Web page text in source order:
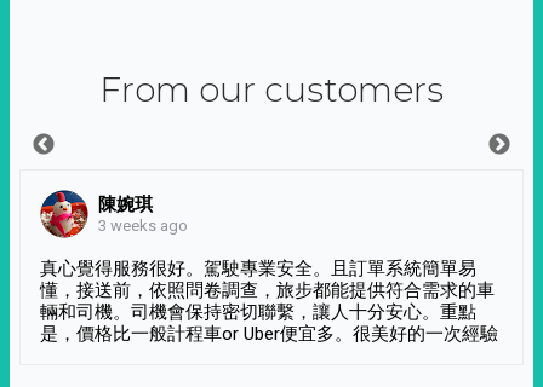
From our customers
陳婉琪
3 weeks ago
真心覺得服務很好。駕駛專業安全。且訂單系統簡單易
懂，接送前，依照問卷調查，旅步都能提供符合需求的車
輛和司機。司機會保持密切聯繫，讓人十分安心。重點
是，價格比一般計程車or Uber便宜多。很美好的一次經驗